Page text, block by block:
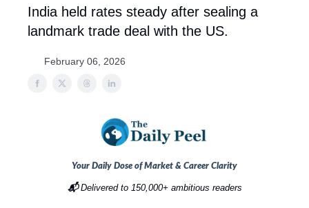
India held rates steady after sealing a
landmark trade deal with the US.
February 06, 2026
Your Daily Dose of Market & Career Clarity
📬Delivered to 150,000+ ambitious readers